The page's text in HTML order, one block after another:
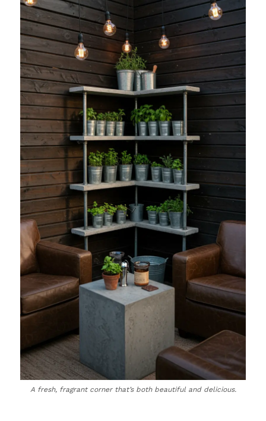
A fresh, fragrant corner that’s both beautiful and delicious.